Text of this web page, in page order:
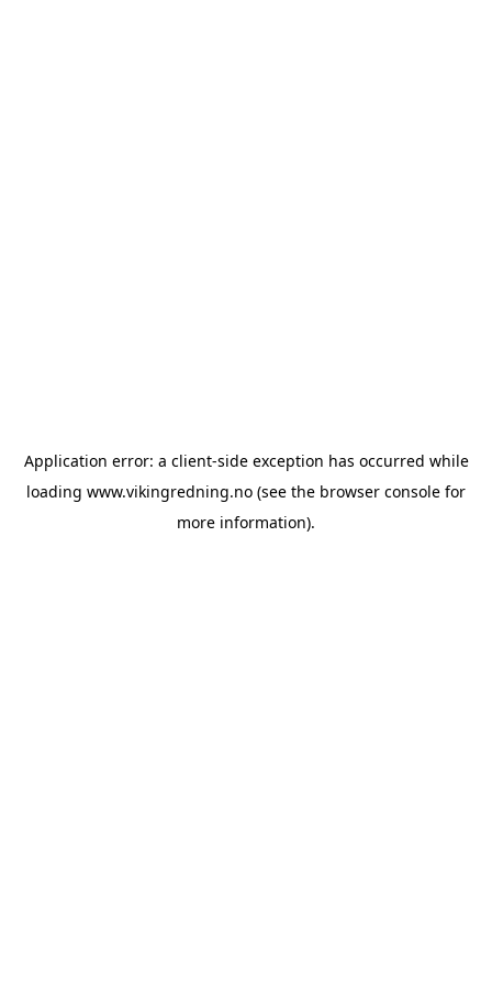
Application error: a client-side exception has occurred while
loading www.vikingredning.no (see the browser console for
more information).